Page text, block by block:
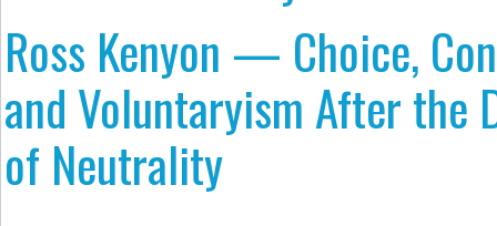
Ross Kenyon — Choice,
and Voluntaryism After the
of Neutrality